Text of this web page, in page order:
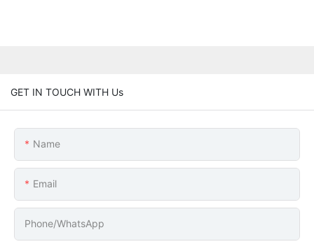
GET IN TOUCH WITH Us
Name
Email
Phone/whatsApp